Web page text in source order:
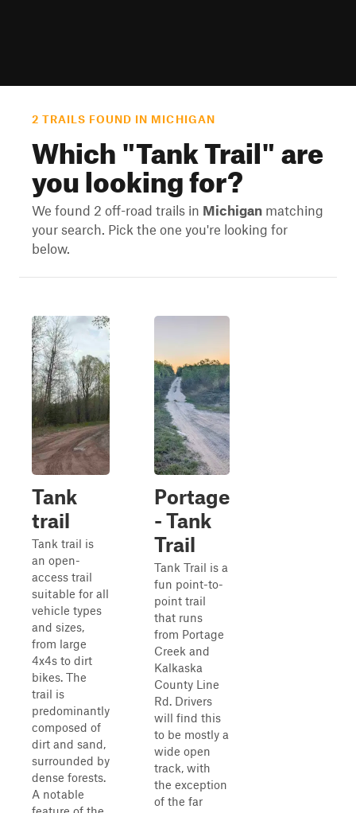
2 TRAILS FOUND IN MICHIGAN
Which "Tank Trail" are
you looking for?
We found 2 off-road trails in Michigan matching
your search. Pick the one you're looking for
below.
Tank
trail
Tank trail is
an open-
access trail
suitable for all
vehicle types
and sizes,
from large
4x4s to dirt
bikes. The
trail is
predominantly
composed of
dirt and sand,
surrounded by
dense forests.
A notable
Portage
- Tank
Trail
Tank Trail is a
fun point-to-
point trail
that runs
from Portage
Creek and
Kalkaska
County Line
Rd. Drivers
will find this
to be mostly a
wide open
track, with
the exception
of the far